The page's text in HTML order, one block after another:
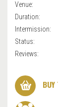
Venue:
Duration:
Intermission:
Status:
Reviews:
BUY